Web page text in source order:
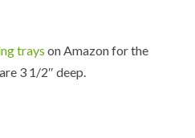
trays on Amazon for the
3 1/2″ deep.